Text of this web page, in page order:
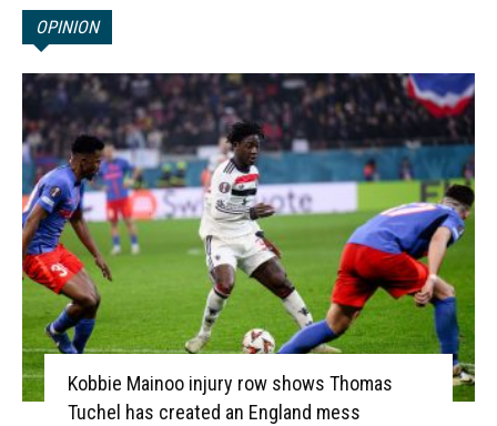
OPINION
Kobbie Mainoo injury row shows Thomas
Tuchel has created an England mess